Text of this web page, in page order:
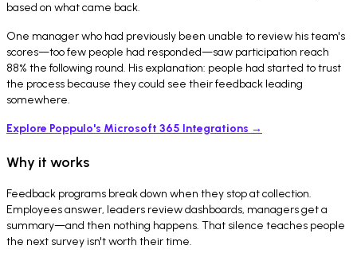
based on what came back.
One manager who had previously been unable to review his team's
scores—too few people had responded—saw participation reach
88% the following round. His explanation: people had started to trust
the process because they could see their feedback leading
somewhere.
Explore Poppulo's Microsoft 365 Integrations →
Why it works
Feedback programs break down when they stop at collection.
Employees answer, leaders review dashboards, managers get a
summary—and then nothing happens. That silence teaches people
the next survey isn't worth their time.